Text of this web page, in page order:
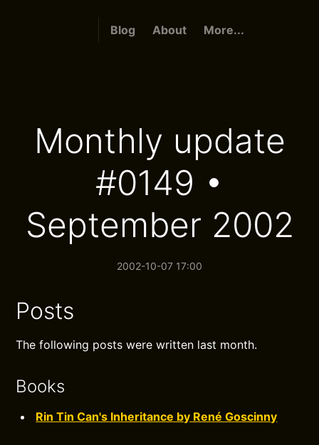
Blog About More...
Monthly update
#0149 •
September 2002
2002-10-07 17:00
Posts
The following posts were written last month.
Books
Rin Tin Can's Inheritance by René Goscinny